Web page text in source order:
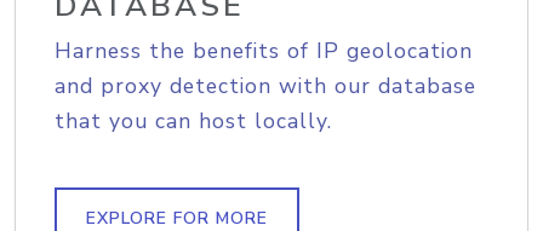
Harness the benefits of IP geolocation
and proxy detection with our database
that you can host locally.
EXPLORE FOR MORE